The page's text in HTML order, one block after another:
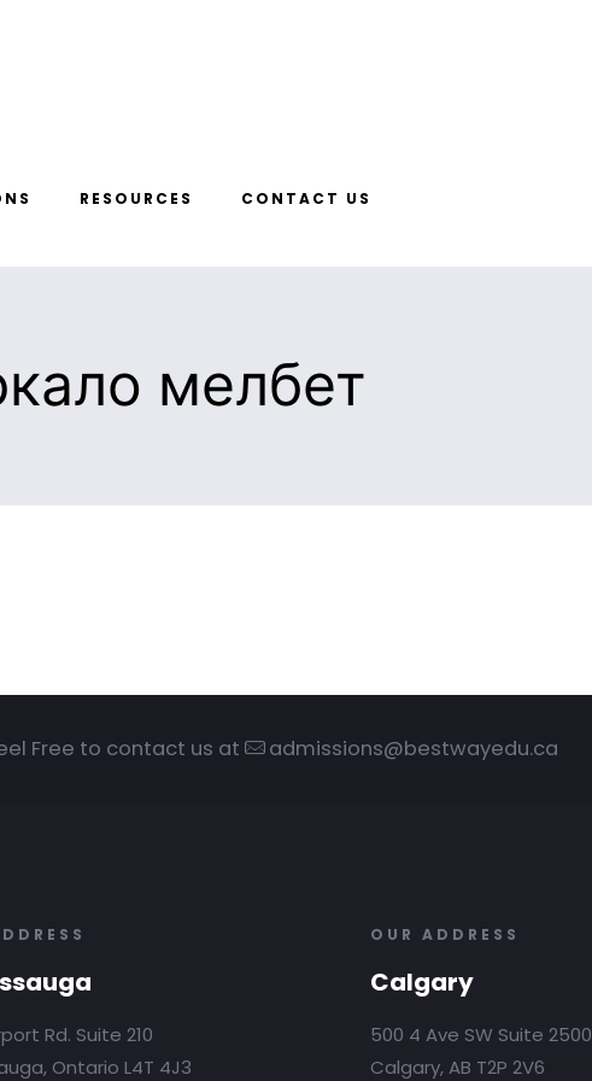
RESOURCES CONTACT US
мелбет
Free to contact us at admissions@bestwayedu.ca
Rd. Suite 210
Ontario L4T 4J3
OUR ADDRESS
Calgary
500 4 Ave SW Suite 2500
Calgary, AB T2P 2V6